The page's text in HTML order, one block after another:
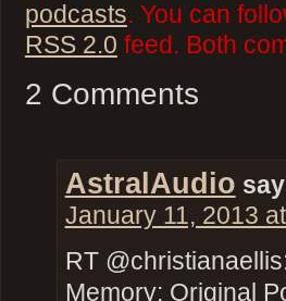
podcasts. You can
RSS 2.0 feed. Both
2 Comments
AstralAudio
January 11, 2013
RT
Memory: Original